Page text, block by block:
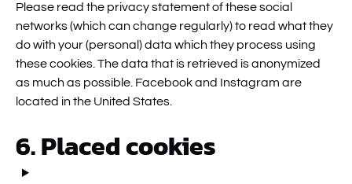
Please read the privacy statement of these social
networks (which can change regularly) to read what they
do with your (personal) data which they process using
these cookies. The data that is retrieved is anonymized
as much as possible. Facebook and Instagram are
located in the United States.
6. Placed cookies